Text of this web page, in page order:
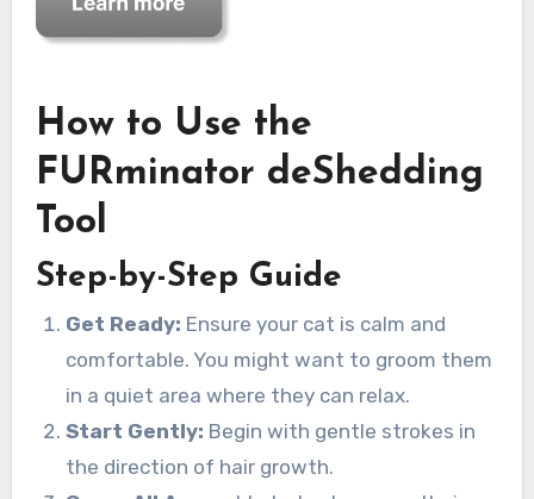
How to Use the
FURminator deShedding
Tool
Step-by-Step Guide
Get Ready: Ensure your cat is calm and
comfortable. You might want to groom them
in a quiet area where they can relax.
Start Gently: Begin with gentle strokes in
the direction of hair growth.